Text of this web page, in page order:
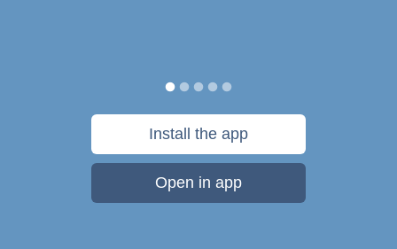
Install the app
Open in app